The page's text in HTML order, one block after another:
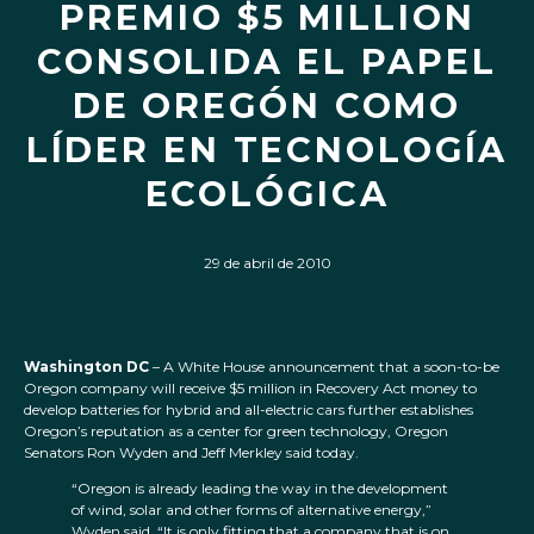
PREMIO $5 MILLION
CONSOLIDA EL PAPEL
DE OREGÓN COMO
LÍDER EN TECNOLOGÍA
ECOLÓGICA
29 de abril de 2010
Washington DC – A White House announcement that a soon-to-be
Oregon company will receive $5 million in Recovery Act money to
develop batteries for hybrid and all-electric cars further establishes
Oregon’s reputation as a center for green technology, Oregon
Senators Ron Wyden and Jeff Merkley said today.
“Oregon is already leading the way in the development
of wind, solar and other forms of alternative energy,”